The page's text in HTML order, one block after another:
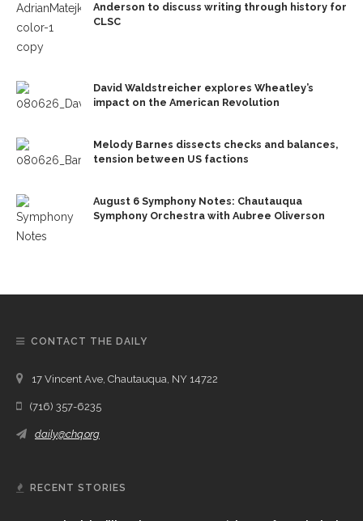
Anderson to discuss writing through history for
CLSC
David Waldstreicher explores Wheatley’s
impact on the American Revolution
Melody Barnes dissects checks and balances,
tension between US factions
August 6 Symphony Notes: Chautauqua
Symphony Orchestra with Aubree Oliverson
CONTACT THE DAILY
17 Vincent Ave, Chautauqua, NY 14722
(716) 357-6235
daily@chq.org
RECENT STORIES